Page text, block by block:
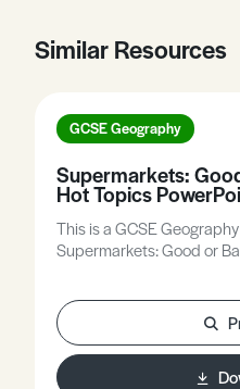
Similar Resources
GCSE Geography
Supermarkets:
Hot Topics
This is a GCSE
Supermarkets: Good or
Microsoft Word Formats.*
open, extract, and run on
not be compatible with